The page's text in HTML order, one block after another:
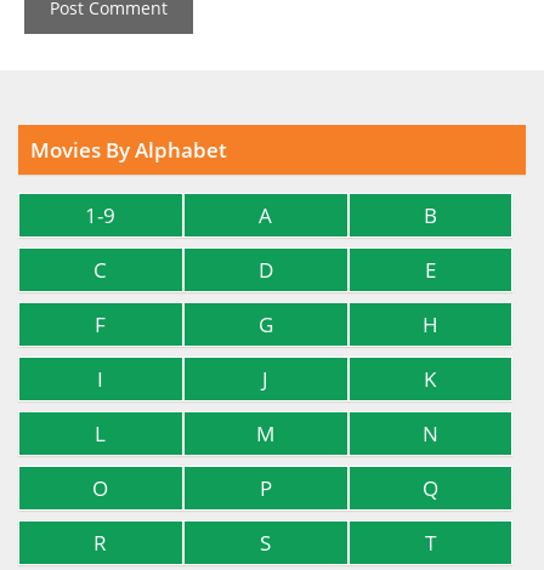
Movies By Alphabet
1-9 A
B
C
D
E
F
G
H
I
J
K
L
M
N
O
P
Q
R
S T